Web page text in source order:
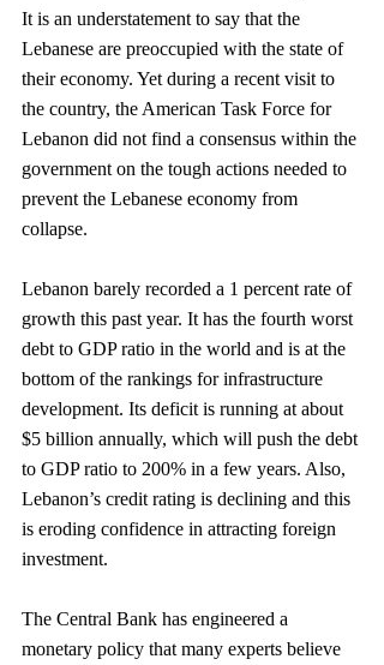
It is an understatement to say that the
Lebanese are preoccupied with the state of
their economy. Yet during a recent visit to
the country, the American Task Force for
Lebanon did not find a consensus within the
government on the tough actions needed to
prevent the Lebanese economy from
collapse.
Lebanon barely recorded a 1 percent rate of
growth this past year. It has the fourth worst
debt to GDP ratio in the world and is at the
bottom of the rankings for infrastructure
development. Its deficit is running at about
$5 billion annually, which will push the debt
to GDP ratio to 200% in a few years. Also,
Lebanon’s credit rating is declining and this
is eroding confidence in attracting foreign
investment.
The Central Bank has engineered a
monetary policy that many experts believe